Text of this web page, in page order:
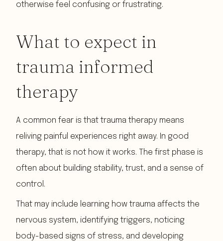
otherwise feel confusing or frustrating.
What to expect in
trauma informed
therapy
A common fear is that trauma therapy means
reliving painful experiences right away. In good
therapy, that is not how it works. The first phase is
often about building stability, trust, and a sense of
control.
That may include learning how trauma affects the
nervous system, identifying triggers, noticing
body-based signs of stress, and developing